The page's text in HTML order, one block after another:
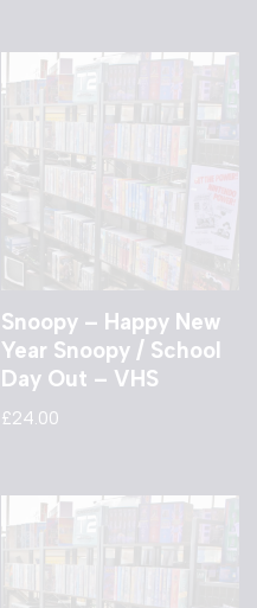
Snoopy – Happy New
Year Snoopy / School
Day Out – VHS
£24.00